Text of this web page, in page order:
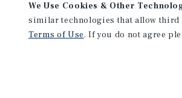
We Use Cookies & Other
similar technologies that allow
Terms of Use. If you do not agree